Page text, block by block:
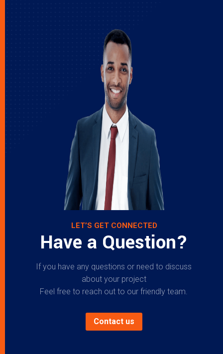
LET’S GET CONNECTED
Have a Question?
If you have any questions or need to discuss
about your project
Feel free to reach out to our friendly team.
Contact us